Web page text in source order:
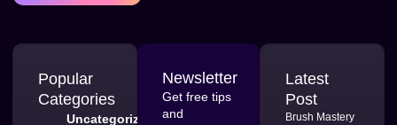
Popular
Categories
Uncategorized
Newsletter
Get free tips
and
Latest
Post
Brush Mastery